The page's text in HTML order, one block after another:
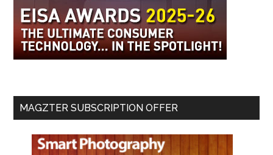
MAGZTER SUBSCRIPTION OFFER